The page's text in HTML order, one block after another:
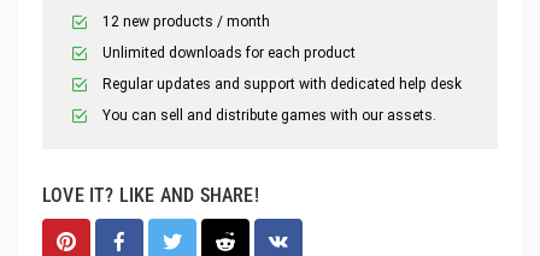
12 new products / month
Unlimited downloads for each product
Regular updates and support with dedicated help desk
You can sell and distribute games with our assets.
LOVE IT? LIKE AND SHARE!